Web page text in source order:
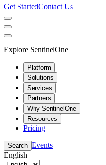
Get StartedContact Us
Explore SentinelOne
Platform
Solutions
Services
Partners
Why SentinelOne
Resources
Pricing
Search Events
English